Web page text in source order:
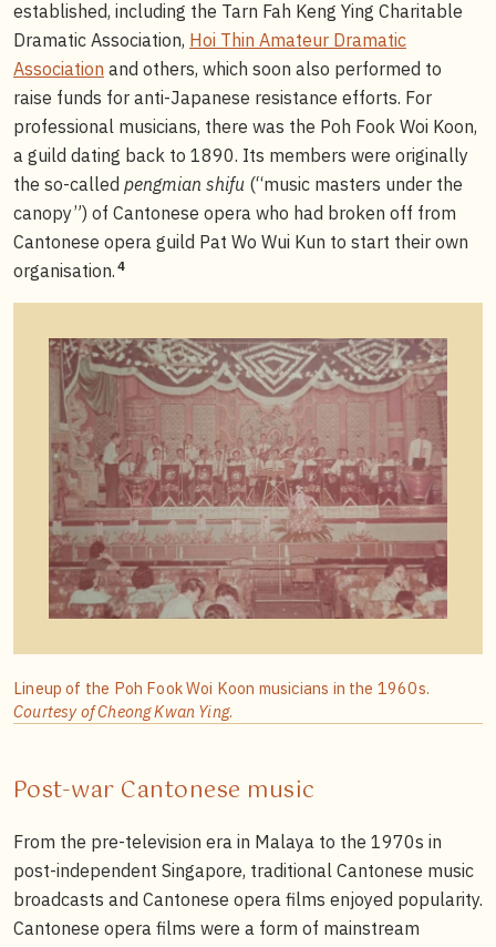
established, including the Tarn Fah Keng Ying Charitable
Dramatic Association, Hoi Thin Amateur Dramatic
Association and others, which soon also performed to
raise funds for anti-Japanese resistance efforts. For
professional musicians, there was the Poh Fook Woi Koon,
a guild dating back to 1890. Its members were originally
the so-called pengmian shifu (“music masters under the
canopy”) of Cantonese opera who had broken off from
Cantonese opera guild Pat Wo Wui Kun to start their own
organisation. 4
Lineup of the Poh Fook Woi Koon musicians in the 1960s.
Courtesy of Cheong Kwan Ying.
Post-war Cantonese music
From the pre-television era in Malaya to the 1970s in
post-independent Singapore, traditional Cantonese music
broadcasts and Cantonese opera films enjoyed popularity.
Cantonese opera films were a form of mainstream